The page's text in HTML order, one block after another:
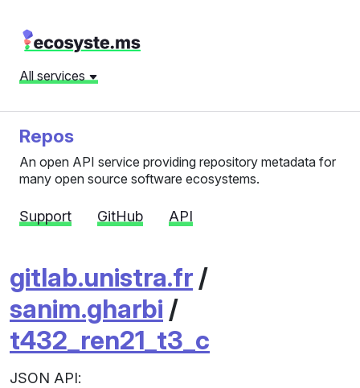
All services
Repos
An open API service providing repository metadata for
many open source software ecosystems.
Support GitHub API
gitlab.unistra.fr /
sanim.gharbi /
t432_ren21_t3_c
JSON API: